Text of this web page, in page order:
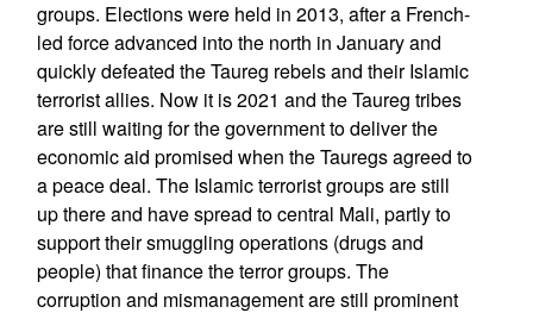
groups. Elections were held in 2013, after a French-
led force advanced into the north in January and
quickly defeated the Taureg rebels and their Islamic
terrorist allies. Now it is 2021 and the Taureg tribes
are still waiting for the government to deliver the
economic aid promised when the Tauregs agreed to
a peace deal. The Islamic terrorist groups are still
up there and have spread to central Mali, partly to
support their smuggling operations (drugs and
people) that finance the terror groups. The
corruption and mismanagement are still prominent